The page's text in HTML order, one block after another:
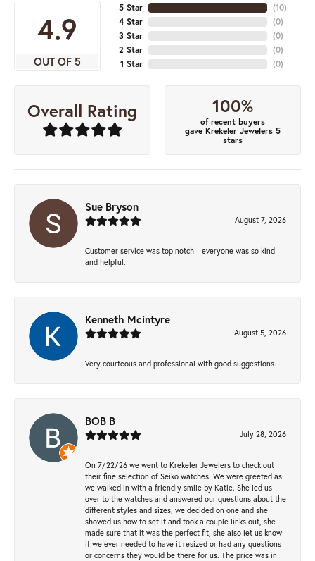
4.9
OUT OF 5
5 Star
4 Star
3 Star
2 Star
1 Star
(10)
(0)
(0)
(0)
(0)
Overall Rating 100%
of recent buyers
gave Krekeler Jewelers 5
stars
Sue Bryson
August 7, 2026
Customer service was top notch—everyone was so kind
and helpful.
Kenneth Mcintyre
August 5, 2026
Very courteous and professional with good suggestions.
BOB B
July 28, 2026
On 7/22/26 we went to Krekeler Jewelers to check out
their fine selection of Seiko watches. We were greeted as
we walked in with a friendly smile by Katie. She led us
over to the watches and answered our questions about the
different styles and sizes, we decided on one and she
showed us how to set it and took a couple links out, she
made sure that it was the perfect fit, she also let us know
if we ever needed to have it resized or had any questions
or concerns they would be there for us. The price was in